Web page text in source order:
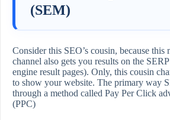
(SEM)
Consider this SEO’s cousin, because this
channel also gets you results on the SERP
engine result pages). Only, this cousin
to show your website. The primary way
through a method called Pay Per Click
(PPC)